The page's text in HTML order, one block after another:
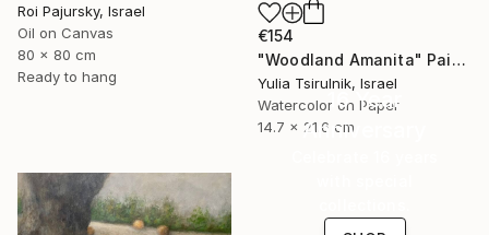
Roi Pajursky, Israel
Oil on Canvas
80 x 80 cm
Ready to hang
€154
"Woodland Amanita" Painting
Yulia Tsirulnik, Israel
Watercolor on Paper
14.7 x 21.6 cm
16 Year
Anniversary